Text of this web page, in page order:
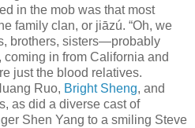
in the mob was that most
family clan, or jiāzú. “Oh, we
brothers, sisters—probably
in from California and
just the blood relatives.
Ruo, Bright Sheng, and
as did a diverse cast of
Shen Yang to a smiling Steve